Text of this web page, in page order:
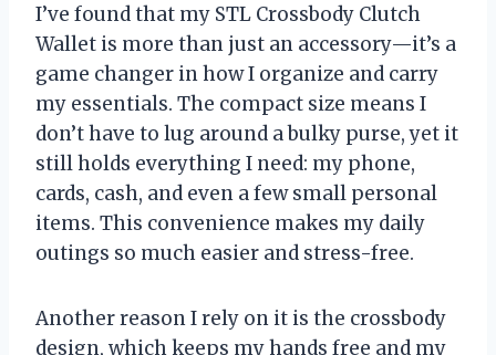
I’ve found that my STL Crossbody Clutch
Wallet is more than just an accessory—it’s a
game changer in how I organize and carry
my essentials. The compact size means I
don’t have to lug around a bulky purse, yet it
still holds everything I need: my phone,
cards, cash, and even a few small personal
items. This convenience makes my daily
outings so much easier and stress-free.
Another reason I rely on it is the crossbody
design, which keeps my hands free and my